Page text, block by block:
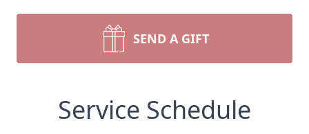
SEND A GIFT
Service Schedule